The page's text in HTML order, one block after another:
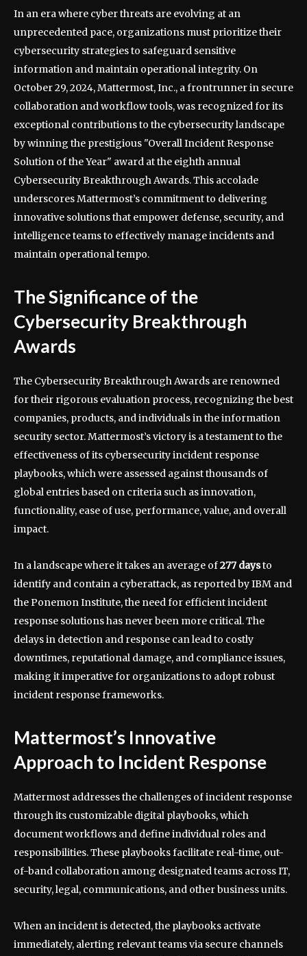
In an era where cyber threats are evolving at an
unprecedented pace, organizations must prioritize their
cybersecurity strategies to safeguard sensitive
information and maintain operational integrity. On
October 29, 2024, Mattermost, Inc., a frontrunner in secure
collaboration and workflow tools, was recognized for its
exceptional contributions to the cybersecurity landscape
by winning the prestigious "Overall Incident Response
Solution of the Year" award at the eighth annual
Cybersecurity Breakthrough Awards. This accolade
underscores Mattermost’s commitment to delivering
innovative solutions that empower defense, security, and
intelligence teams to effectively manage incidents and
maintain operational tempo.
The Significance of the
Cybersecurity Breakthrough
Awards
The Cybersecurity Breakthrough Awards are renowned
for their rigorous evaluation process, recognizing the best
companies, products, and individuals in the information
security sector. Mattermost’s victory is a testament to the
effectiveness of its cybersecurity incident response
playbooks, which were assessed against thousands of
global entries based on criteria such as innovation,
functionality, ease of use, performance, value, and overall
impact.
In a landscape where it takes an average of277 daysto
identify and contain a cyberattack, as reported by IBM and
the Ponemon Institute, the need for efficient incident
response solutions has never been more critical. The
delays in detection and response can lead to costly
downtimes, reputational damage, and compliance issues,
making it imperative for organizations to adopt robust
incident response frameworks.
Mattermost’s Innovative
Approach to Incident Response
Mattermost addresses the challenges of incident response
through its customizable digital playbooks, which
document workflows and define individual roles and
responsibilities. These playbooks facilitate real-time, out-
of-band collaboration among designated teams across IT,
security, legal, communications, and other business units.
When an incident is detected, the playbooks activate
immediately, alerting relevant teams via secure channels